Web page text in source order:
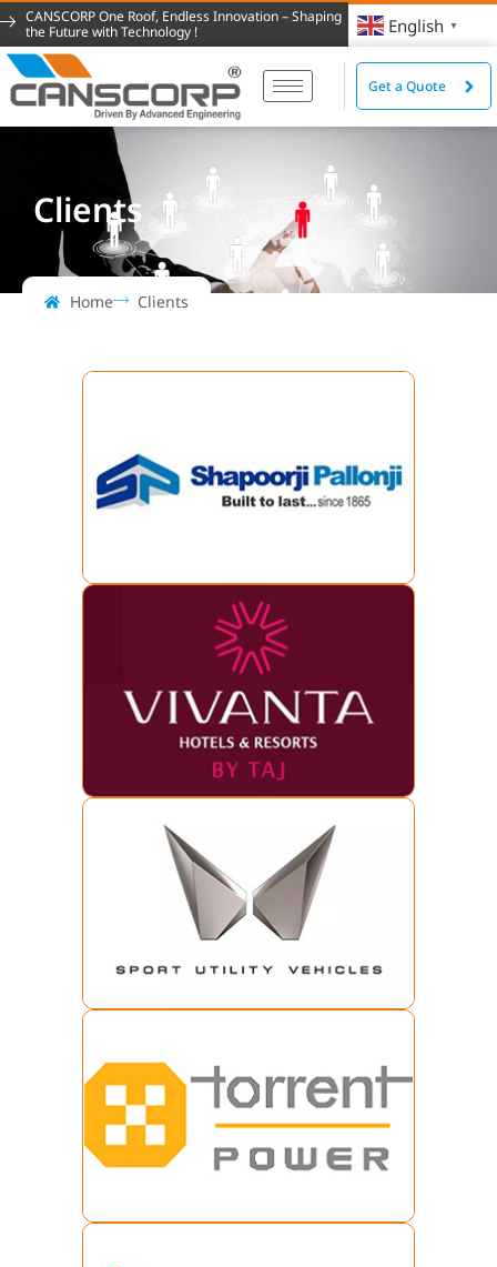
CANSCORP One Roof, Endless Innovation – Shaping
the Future with Technology !
English ▼
Get a Quote
Clients
Home Clients